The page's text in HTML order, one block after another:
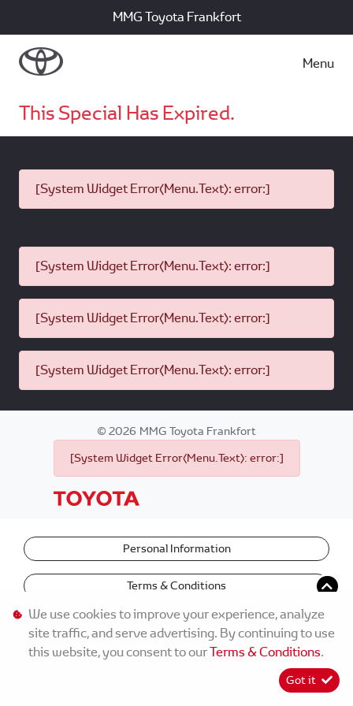
MMG Toyota Frankfort
Menu
This Special Has Expired.
[System Widget Error(Menu.Text): error:]
[System Widget Error(Menu.Text): error:]
[System Widget Error(Menu.Text): error:]
[System Widget Error(Menu.Text): error:]
©2026 MMG Toyota Frankfort
[System Widget Error(Menu.Text): error:]
Personal Information
Terms & Conditions
We use cookies to improve your experience, analyze
site traffic, and serve advertising. By continuing to use
this website, you consent to ourTerms & Conditions.
Got it